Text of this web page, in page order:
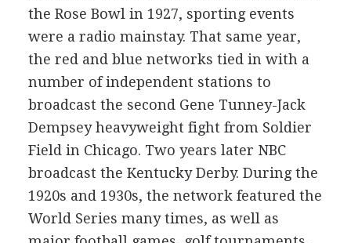
the Rose Bowl in 1927, sporting events
were a radio mainstay. That same year,
the red and blue networks tied in with a
number of independent stations to
broadcast the second Gene Tunney-Jack
Dempsey heavyweight fight from Soldier
Field in Chicago. Two years later NBC
broadcast the Kentucky Derby. During the
1920s and 1930s, the network featured the
World Series many times, as well as